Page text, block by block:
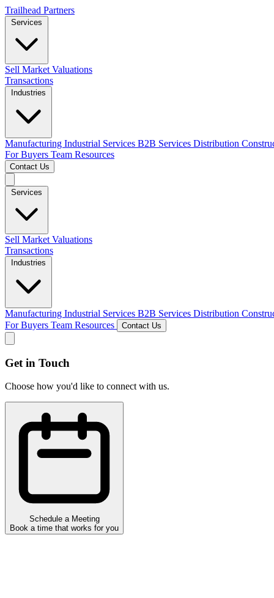
Trailhead Partners
Sell Market Valuations
Transactions
Manufacturing Industrial Services B2B Services Distribution
For Buyers Team Resources
Contact Us
Sell Market Valuations
Transactions
Manufacturing Industrial Services B2B Services Distribution
For Buyers Team Resources Contact Us
Get in Touch
Choose how you'd like to connect with us.
Schedule a Meeting
Book a time that works for you